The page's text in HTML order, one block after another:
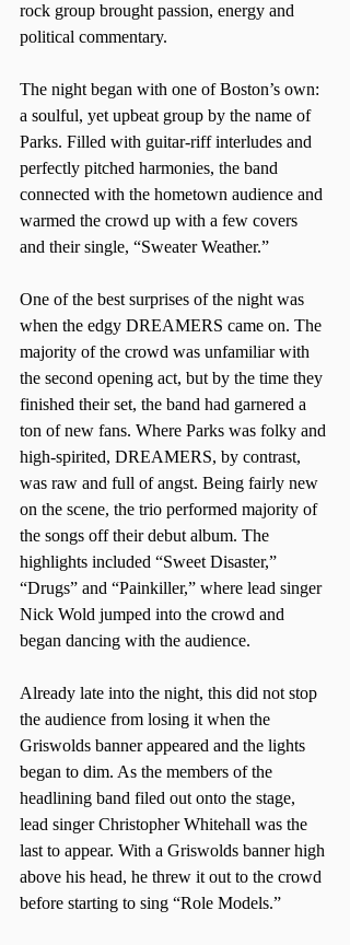
rock group brought passion, energy and
political commentary.
The night began with one of Boston’s own:
a soulful, yet upbeat group by the name of
Parks. Filled with guitar-riff interludes and
perfectly pitched harmonies, the band
connected with the hometown audience and
warmed the crowd up with a few covers
and their single, “Sweater Weather.”
One of the best surprises of the night was
when the edgy DREAMERS came on. The
majority of the crowd was unfamiliar with
the second opening act, but by the time they
finished their set, the band had garnered a
ton of new fans. Where Parks was folky and
high-spirited, DREAMERS, by contrast,
was raw and full of angst. Being fairly new
on the scene, the trio performed majority of
the songs off their debut album. The
highlights included “Sweet Disaster,”
“Drugs” and “Painkiller,” where lead singer
Nick Wold jumped into the crowd and
began dancing with the audience.
Already late into the night, this did not stop
the audience from losing it when the
Griswolds banner appeared and the lights
began to dim. As the members of the
headlining band filed out onto the stage,
lead singer Christopher Whitehall was the
last to appear. With a Griswolds banner high
above his head, he threw it out to the crowd
before starting to sing “Role Models.”